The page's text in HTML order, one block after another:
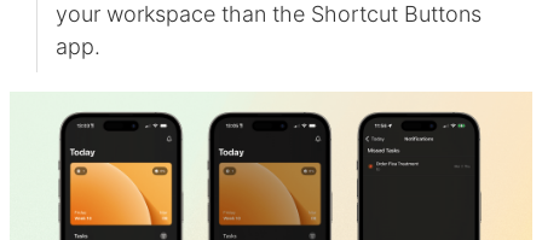
your workspace than the Shortcut Buttons
app.